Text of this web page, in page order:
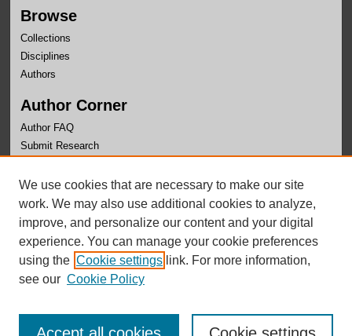
Browse
Collections
Disciplines
Authors
Author Corner
Author FAQ
Submit Research
Links
University Honors Program Home
We use cookies that are necessary to make our site
work. We may also use additional cookies to analyze,
improve, and personalize our content and your digital
experience. You can manage your cookie preferences
using the Cookie settings link. For more information,
see our Cookie Policy